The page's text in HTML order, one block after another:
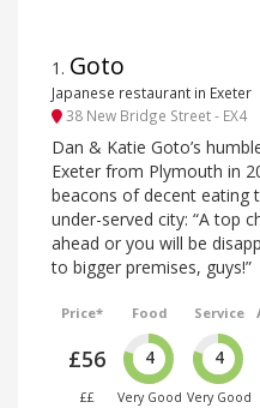
1 . Goto
Japanese restaurant in Exeter
38 New Bridge Street - EX4
Dan & Katie Goto’s
Exeter from Plymouth in
beacons of decent eating
under-served city: “A top
ahead or you will be
to bigger premises, guys!”
Price*
£56
££
Food
4
Very Good
Service
4
Very Good